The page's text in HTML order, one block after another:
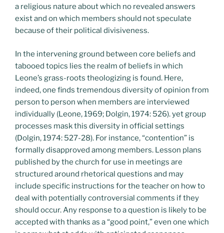
a religious nature about which no revealed answers
exist and on which members should not speculate
because of their political divisiveness.
In the intervening ground between core beliefs and
tabooed topics lies the realm of beliefs in which
Leone’s grass-roots theologizing is found. Here,
indeed, one finds tremendous diversity of opinion from
person to person when members are interviewed
individually (Leone, 1969; Dolgin, 1974: 526). yet group
processes mask this diversity in official settings
(Dolgin, 1974: 527-28). For instance, “contention” is
formally disapproved among members. Lesson plans
published by the church for use in meetings are
structured around rhetorical questions and may
include specific instructions for the teacher on how to
deal with potentially controversial comments if they
should occur. Any response to a question is likely to be
accepted with thanks as a “good point,” even one which